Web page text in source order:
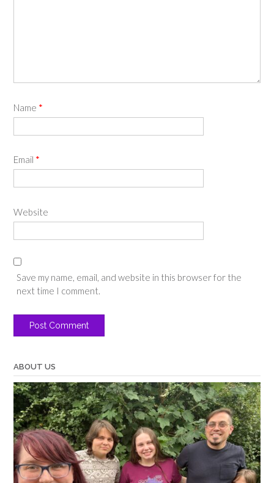
Name *
Email *
Website
Save my name, email, and website in this browser for the
next time I comment.
ABOUT US